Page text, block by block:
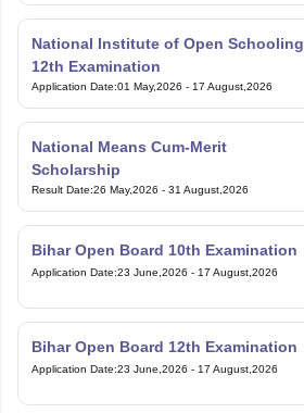
National Institute of Open Schooling
12th Examination
Application Date:01 May,2026 - 17 August,2026
National Means Cum-Merit
Scholarship
Result Date:26 May,2026 - 31 August,2026
Bihar Open Board 10th Examination
Application Date:23 June,2026 - 17 August,2026
Bihar Open Board 12th Examination
Application Date:23 June,2026 - 17 August,2026